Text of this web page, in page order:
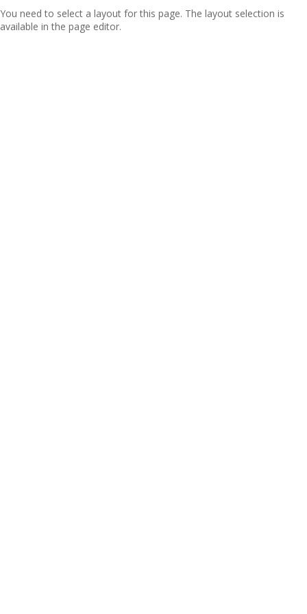
You need to select a layout for this page. The layout selection is
available in the page editor.